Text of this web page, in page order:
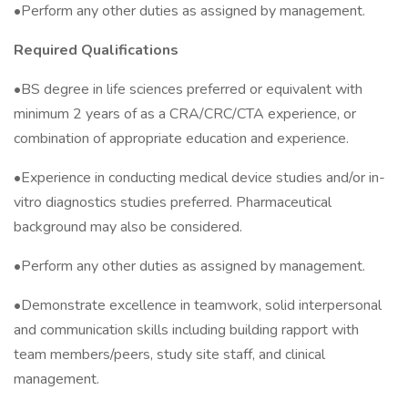
•Perform any other duties as assigned by management.
Required Qualifications
•BS degree in life sciences preferred or equivalent with
minimum 2 years of as a CRA/CRC/CTA experience, or
combination of appropriate education and experience.
•Experience in conducting medical device studies and/or in-
vitro diagnostics studies preferred. Pharmaceutical
background may also be considered.
•Perform any other duties as assigned by management.
•Demonstrate excellence in teamwork, solid interpersonal
and communication skills including building rapport with
team members/peers, study site staff, and clinical
management.